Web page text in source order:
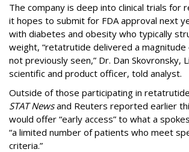
The company is deep into clinical trials for
it hopes to submit for FDA approval next
with diabetes and obesity who typically
weight, “retatrutide delivered a
not previously seen,” Dr. Dan Skovronsky,
scientific and product officer, told analyst.
Outside of those participating in
STAT Newsand Reuters reported earlier
would offer “early access” to what a
“a limited number of patients who meet
criteria.”